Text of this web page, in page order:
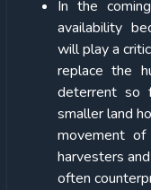
In the
availability
will play a
replace the
deterrent so
smaller land
movement of
harvesters
often